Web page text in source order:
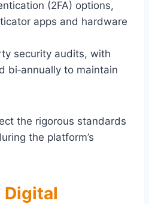
(2FA) options,
apps and hardware
security audits, with
bi‑annually to maintain
the rigorous standards
the platform’s
Digital